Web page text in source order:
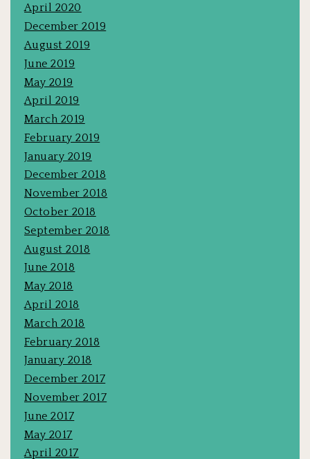
April 2020
December 2019
August 2019
June 2019
May 2019
April 2019
March 2019
February 2019
January 2019
December 2018
November 2018
October 2018
September 2018
August 2018
June 2018
May 2018
April 2018
March 2018
February 2018
January 2018
December 2017
November 2017
June 2017
May 2017
April 2017